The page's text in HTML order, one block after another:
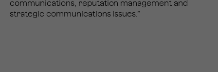
communications, reputation management and
strategic communications issues.”